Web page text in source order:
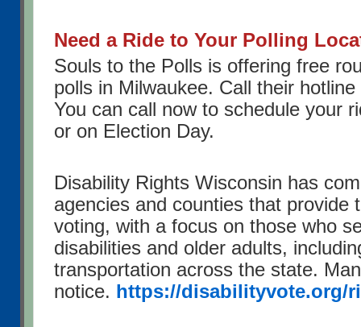
Need a Ride to Your Polling
Souls to the Polls is offering free
polls in Milwaukee. Call their
You can call now to schedule your
or on Election Day.
Disability Rights Wisconsin has
agencies and counties that provide
voting, with a focus on those who
disabilities and older adults,
transportation across the state.
notice. https://disabilityvote.org/